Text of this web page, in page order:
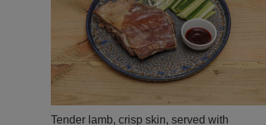
Tender lamb, crisp skin, served with